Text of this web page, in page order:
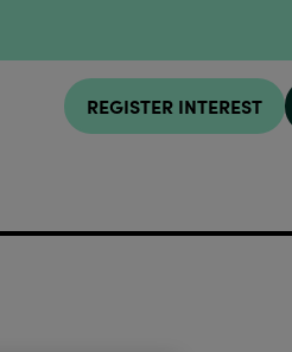
REGISTER INTEREST